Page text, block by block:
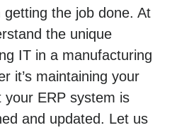
the job done. At
the unique
IT in a manufacturing
it’s maintaining your
ERP system is
and updated. Let us